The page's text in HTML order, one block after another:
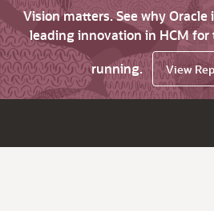
Vision matters. See why Oracle
leading innovation in HCM
running.
View